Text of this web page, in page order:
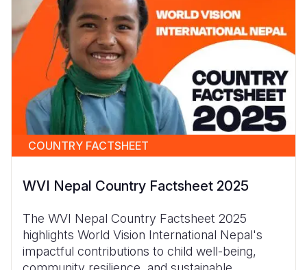
COUNTRY FACTSHEET
WVI Nepal Country Factsheet 2025
The WVI Nepal Country Factsheet 2025
highlights World Vision International Nepal's
impactful contributions to child well-being,